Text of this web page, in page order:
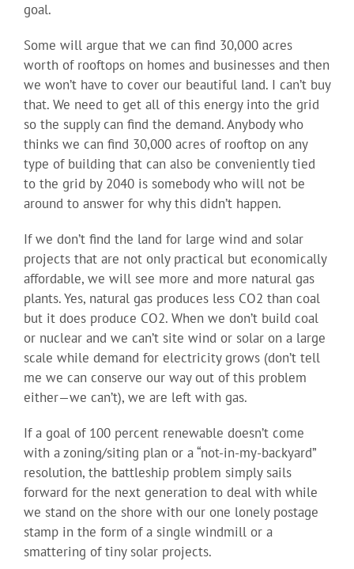
goal.
Some will argue that we can find 30,000 acres
worth of rooftops on homes and businesses and then
we won’t have to cover our beautiful land. I can’t buy
that. We need to get all of this energy into the grid
so the supply can find the demand. Anybody who
thinks we can find 30,000 acres of rooftop on any
type of building that can also be conveniently tied
to the grid by 2040 is somebody who will not be
around to answer for why this didn’t happen.
If we don’t find the land for large wind and solar
projects that are not only practical but economically
affordable, we will see more and more natural gas
plants. Yes, natural gas produces less CO2 than coal
but it does produce CO2. When we don’t build coal
or nuclear and we can’t site wind or solar on a large
scale while demand for electricity grows (don’t tell
me we can conserve our way out of this problem
either—we can’t), we are left with gas.
If a goal of 100 percent renewable doesn’t come
with a zoning/siting plan or a “not-in-my-backyard”
resolution, the battleship problem simply sails
forward for the next generation to deal with while
we stand on the shore with our one lonely postage
stamp in the form of a single windmill or a
smattering of tiny solar projects.